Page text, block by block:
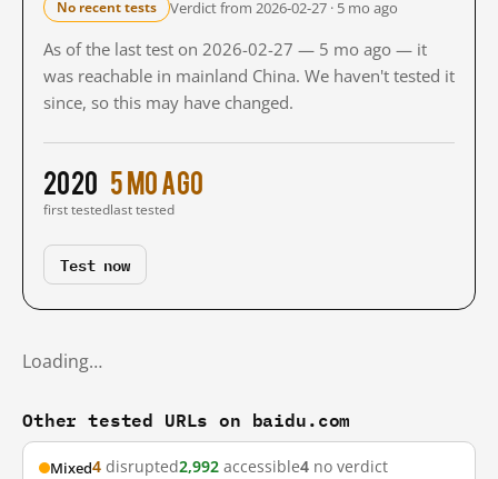
No recent tests Verdict from 2026-02-27 · 5 mo ago
As of the last test on 2026-02-27 — 5 mo ago — it
was reachable in mainland China. We haven't tested it
since, so this may have changed.
2020
first tested
5 mo ago
last tested
Test now
Loading…
Other tested URLs on baidu.com
Mixed4 disrupted2,992 accessible4 no verdict